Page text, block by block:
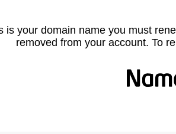
is your domain name you must
removed from your account. To